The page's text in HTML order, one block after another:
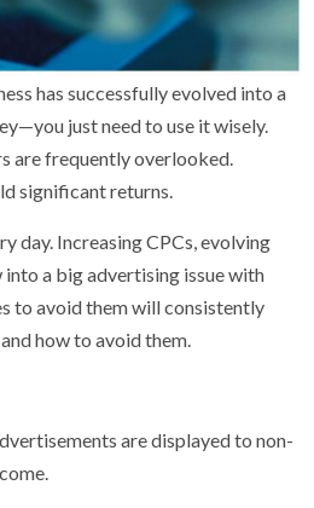
has successfully evolved into a
just need to use it wisely.
are frequently overlooked.
significant returns.
day. Increasing CPCs, evolving
a big advertising issue with
to avoid them will consistently
how to avoid them.
are displayed to non-